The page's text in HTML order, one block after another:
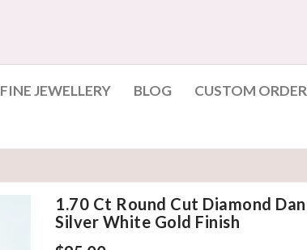
FINE JEWELLERY BLOG CUSTOM ORDER
1.70 Ct Round Cut Diamond
Silver White Gold Finish